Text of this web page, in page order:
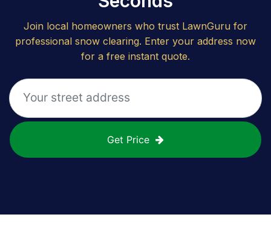
Join local homeowners who trust LawnGuru for
professional snow clearing. Enter your address now
for a free instant quote.
Get Price